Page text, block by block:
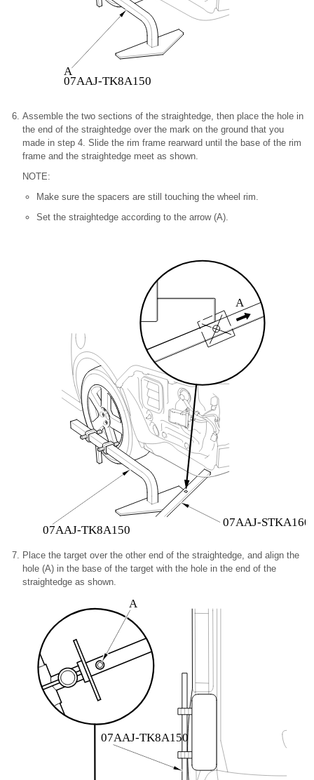
A
07AAJ-TK8A150
Assemble the two sections of the straightedge, then place the hole in
the end of the straightedge over the mark on the ground that you
made in step 4. Slide the rim frame rearward until the base of the rim
frame and the straightedge meet as shown.
NOTE:
Make sure the spacers are still touching the wheel rim.
Set the straightedge according to the arrow (A).
A
07AAJ-TK8A150
07AAJ-STKA160
Place the target over the other end of the straightedge, and align the
hole (A) in the base of the target with the hole in the end of the
straightedge as shown.
A
07AAJ-TK8A150